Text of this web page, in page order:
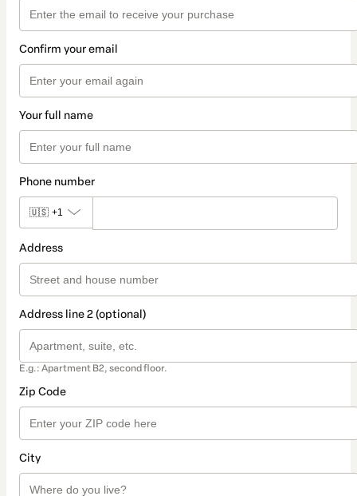
Confirm your email
Your full name
Phone number
🇺🇸 +1
Address
Address line 2 (optional)
E.g.: Apartment B2, second floor.
Zip Code
City